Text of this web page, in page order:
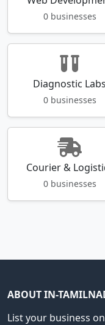
0 businesses
Diagnostic Labs
0 businesses
Courier &
0 businesses
ABOUT IN-
List your business